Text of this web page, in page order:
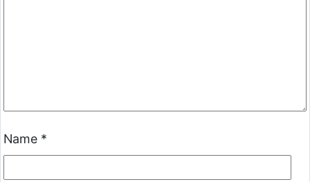
Name *